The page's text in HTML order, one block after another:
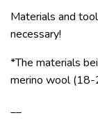
Materials and
necessary!
*The materials
merino wool (18-
__